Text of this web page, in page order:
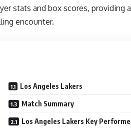
stats and box scores, providing
encounter.
Los Angeles Lakers
Match Summary
Los Angeles Lakers Key